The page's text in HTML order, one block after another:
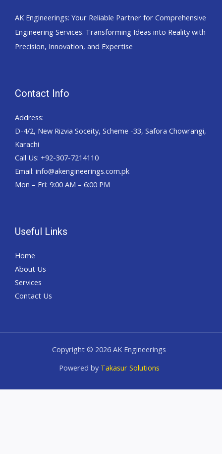
AK Engineerings: Your Reliable Partner for Comprehensive
Engineering Services. Transforming Ideas into Reality with
Precision, Innovation, and Expertise
Contact Info
Address:
D-4/2, New Rizvia Soceity, Scheme -33, Safora Chowrangi,
Karachi
Call Us: +92-307-7214110
Email: info@akengineerings.com.pk
Mon – Fri: 9:00 AM – 6:00 PM
Useful Links
Home
About Us
Services
Contact Us
Copyright © 2026 AK Engineerings
Powered by Takasur Solutions